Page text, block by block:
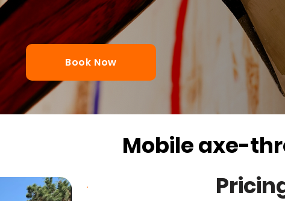
Book Now
Mobile axe-